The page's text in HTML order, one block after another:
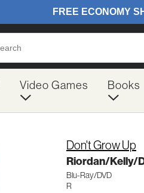
Video Games Books
Don't Grow Up
Riordan/Kelly/
Blu-Ray/DVD
R